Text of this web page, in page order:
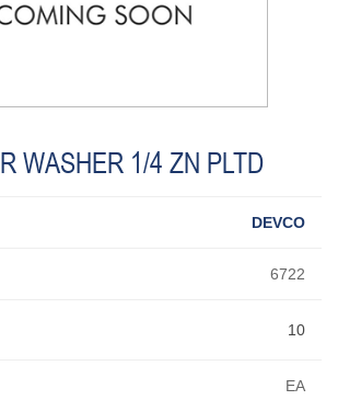
WASHER 1/4 ZN PLTD
DEVCO
6722
EA
10